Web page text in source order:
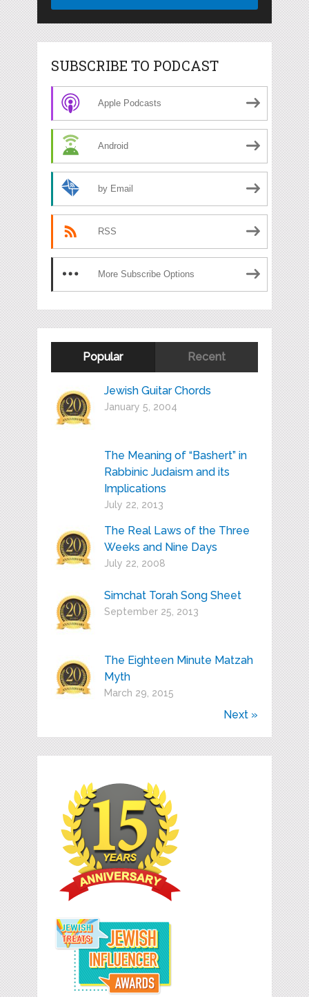
SUBSCRIBE TO PODCAST
Apple Podcasts
Android
by Email
RSS
More Subscribe Options
Popular Recent
Jewish Guitar Chords
January 5, 2004
The Meaning of “Bashert” in
Rabbinic Judaism and its
Implications
July 22, 2013
The Real Laws of the Three
Weeks and Nine Days
July 22, 2008
Simchat Torah Song Sheet
September 25, 2013
The Eighteen Minute Matzah
Myth
March 29, 2015
Next »